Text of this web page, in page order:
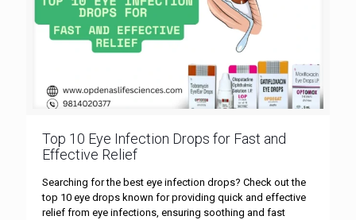
Top 10 Eye Infection Drops for Fast and
Effective Relief
Searching for the best eye infection drops? Check out the
top 10 eye drops known for providing quick and effective
relief from eye infections, ensuring soothing and fast